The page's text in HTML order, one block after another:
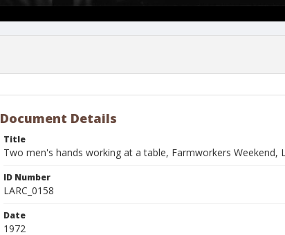
Document Details
Title
Two men's hands working at a table, Farmworkers Weekend,
ID Number
LARC_0158
Date
1972